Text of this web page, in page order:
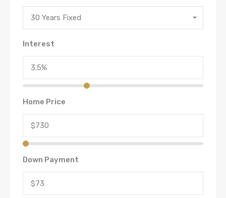
30 Years Fixed
Interest
Home Price
Down Payment